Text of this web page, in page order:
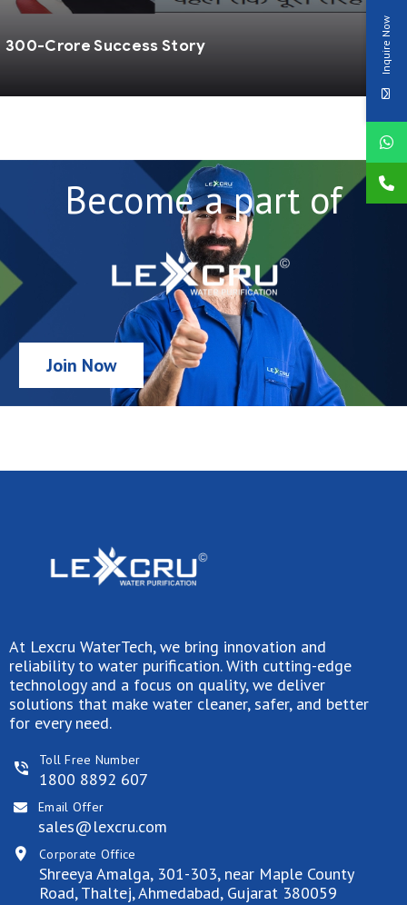
When Shah Dreamed and Made It a Reality
Become a part of
Join Now
At Lexcru WaterTech, we bring innovation and
reliability to water purification. With cutting-edge
technology and a focus on quality, we deliver
solutions that make water cleaner, safer, and better
for every need.
Toll Free Number
1800 8892 607
Email Offer
sales@lexcru.com
Corporate Office
Shreeya Amalga, 301-303, near Maple County
Road, Thaltej, Ahmedabad, Gujarat 380059
Inquire Now